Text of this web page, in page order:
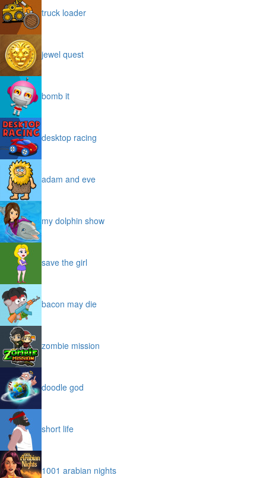
truck loader
jewel quest
bomb it
desktop racing
adam and eve
my dolphin show
save the girl
bacon may die
zombie mission
doodle god
short life
1001 arabian nights